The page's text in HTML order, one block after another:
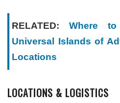
RELATED: Where
Universal Islands of
Locations
LOCATIONS & LOGISTICS